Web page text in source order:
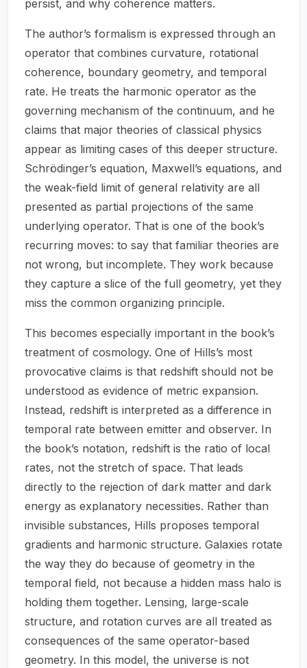
persist, and why coherence matters.
The author’s formalism is expressed through an
operator that combines curvature, rotational
coherence, boundary geometry, and temporal
rate. He treats the harmonic operator as the
governing mechanism of the continuum, and he
claims that major theories of classical physics
appear as limiting cases of this deeper structure.
Schrödinger’s equation, Maxwell’s equations, and
the weak-field limit of general relativity are all
presented as partial projections of the same
underlying operator. That is one of the book’s
recurring moves: to say that familiar theories are
not wrong, but incomplete. They work because
they capture a slice of the full geometry, yet they
miss the common organizing principle.
This becomes especially important in the book’s
treatment of cosmology. One of Hills’s most
provocative claims is that redshift should not be
understood as evidence of metric expansion.
Instead, redshift is interpreted as a difference in
temporal rate between emitter and observer. In
the book’s notation, redshift is the ratio of local
rates, not the stretch of space. That leads
directly to the rejection of dark matter and dark
energy as explanatory necessities. Rather than
invisible substances, Hills proposes temporal
gradients and harmonic structure. Galaxies rotate
the way they do because of geometry in the
temporal field, not because a hidden mass halo is
holding them together. Lensing, large-scale
structure, and rotation curves are all treated as
consequences of the same operator-based
geometry. In this model, the universe is not